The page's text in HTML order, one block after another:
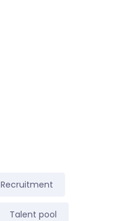
Recruitment
Talent pool